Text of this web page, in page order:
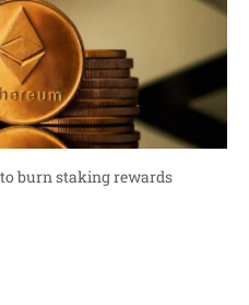
burn staking rewards